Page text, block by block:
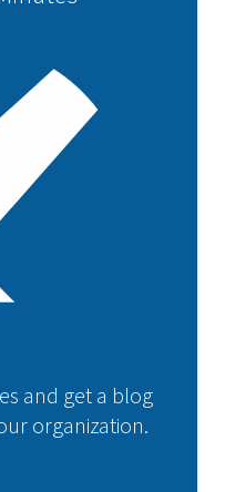
and get a blog
organization.